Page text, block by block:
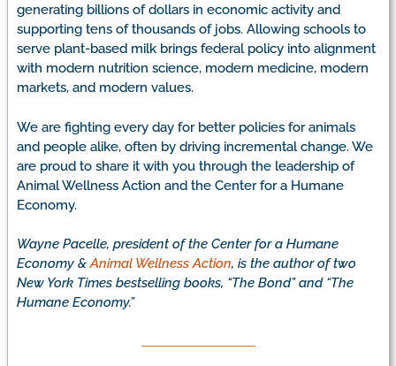
generating billions of dollars in economic activity and
supporting tens of thousands of jobs. Allowing schools to
serve plant-based milk brings federal policy into alignment
with modern nutrition science, modern medicine, modern
markets, and modern values.
We are fighting every day for better policies for animals
and people alike, often by driving incremental change. We
are proud to share it with you through the leadership of
Animal Wellness Action and the Center for a Humane
Economy.
Wayne Pacelle, president of the Center for a Humane
Economy &Animal Wellness Action, is the author of two
New York Times bestselling books, “The Bond” and “The
Humane Economy.”